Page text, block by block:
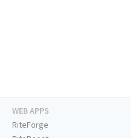
WEB APPS
RiteForge